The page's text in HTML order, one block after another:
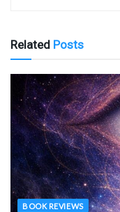
Related Posts
BOOK REVIEWS